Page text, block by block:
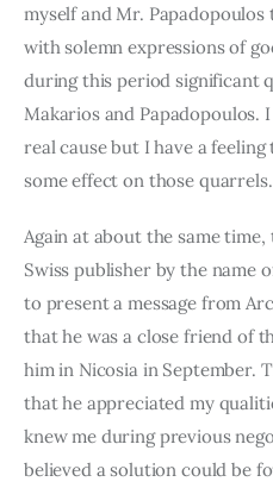
myself and Mr.
with solemn expressions of
during this period significant
Makarios and Papadopoulos.
real cause but I have a
some effect on those quarrels.
Again at about the same time,
Swiss pub­lisher by the name
to present a message from
that he was a close friend of
him in Nicosia in September.
that he appreciated my
knew me during previous
believed a solution could be